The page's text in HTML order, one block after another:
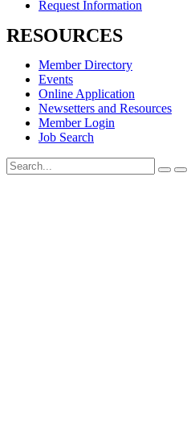
Request Information
RESOURCES
Member Directory
Events
Online Application
Newsetters and Resources
Member Login
Job Search